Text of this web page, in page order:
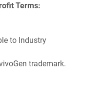
Terms
to Industry
trademark.